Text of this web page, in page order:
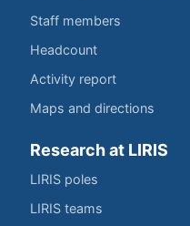
Staff members
Headcount
Activity report
Maps and directions
Research at LIRIS
LIRIS poles
LIRIS teams